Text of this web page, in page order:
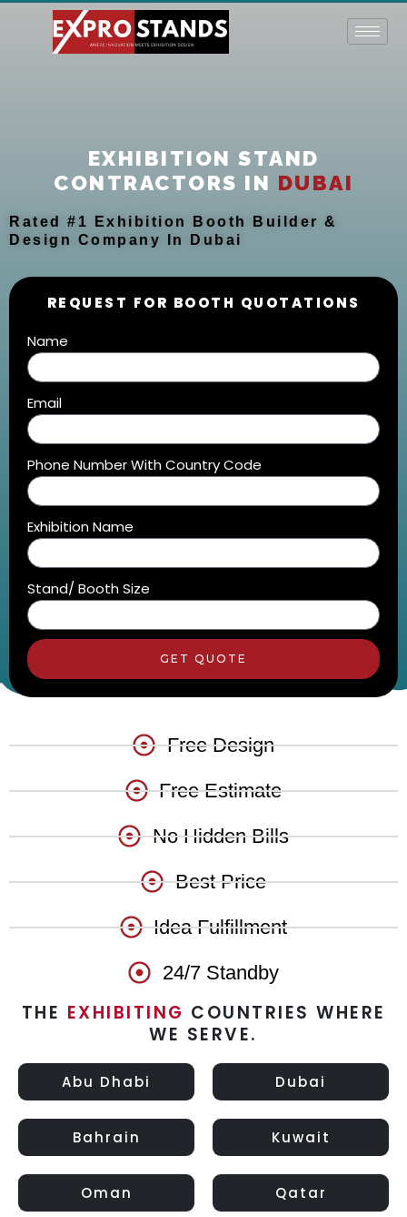
Skip
content
EXHIBITION STAND
CONTRACTORS IN DUBAI
Rated #1 Exhibition Booth Builder &
Design Company In Dubai
REQUEST FOR BOOTH QUOTATIONS
Name
Email
Phone Number With Country Code
Exhibition Name
Stand/ Booth Size
GET QUOTE
Free Design
Free Estimate
No Hidden Bills
Best Price
Idea Fulfillment
24/7 Standby
THE EXHIBITING COUNTRIES WHERE
WE SERVE.
Abu Dhabi Dubai
Bahrain Kuwait
Oman Qatar